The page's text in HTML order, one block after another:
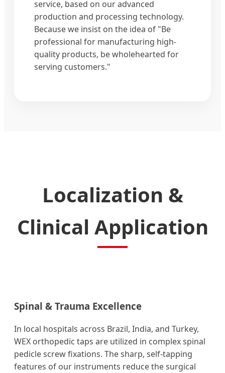
service, based on our advanced
production and processing technology.
Because we insist on the idea of "Be
professional for manufacturing high-
quality products, be wholehearted for
serving customers."
Localization &
Clinical Application
Spinal & Trauma Excellence
In local hospitals across Brazil, India, and Turkey,
WEX orthopedic taps are utilized in complex spinal
pedicle screw fixations. The sharp, self-tapping
features of our instruments reduce the surgical